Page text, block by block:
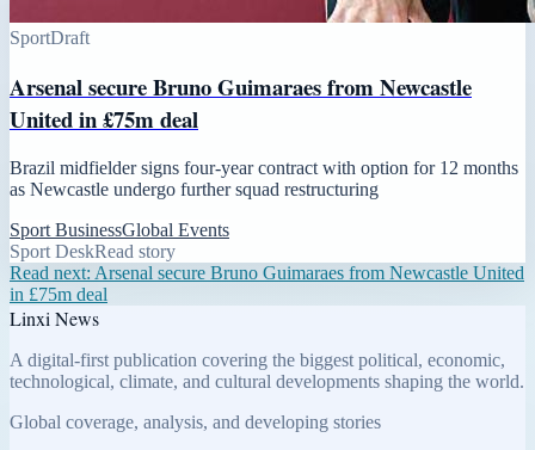
SportDraft
Arsenal secure Bruno Guimaraes from Newcastle
United in £75m deal
Brazil midfielder signs four-year contract with option for 12 months
as Newcastle undergo further squad restructuring
Sport BusinessGlobal Events
Sport DeskRead story
Read next: Arsenal secure Bruno Guimaraes from Newcastle United
in £75m deal
Linxi News
A digital-first publication covering the biggest political, economic,
technological, climate, and cultural developments shaping the world.
Global coverage, analysis, and developing stories